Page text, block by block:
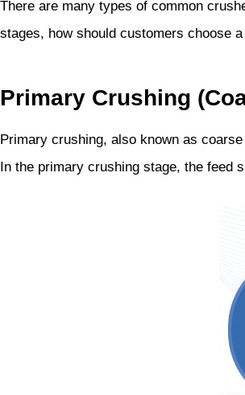
There are many types of common
stages, how should customers choose
Primary Crushing
Primary crushing, also known as
In the primary crushing stage, the feed